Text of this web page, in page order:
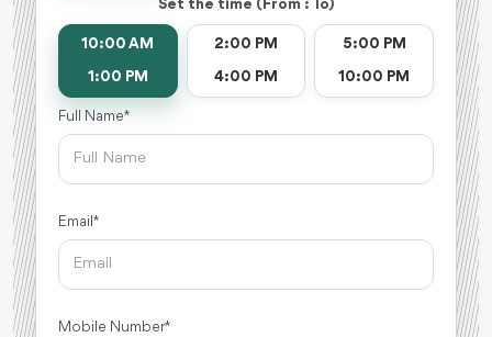
Set the time (From : To)
10:00 AM
1:00 PM
2:00 PM
4:00 PM
5:00 PM
10:00 PM
Full Name *
Email *
Mobile Number *